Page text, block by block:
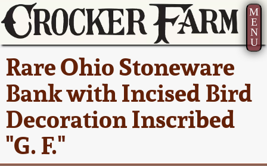
M
E
N
U
Rare Ohio Stoneware
Bank with Incised Bird
Decoration Inscribed
"G. F."
Current Auction:
Summer
AMERICA 250! July 22 -
31, 2026
Full Online Catalog!
America 250!
Ward Collection
Spring 2026
Wahler Collection 2
How to Sell Your
Pottery
Contact Us
Greatest Hits
New York State
Stoneware
New York City
Stoneware
About Us
Bio
Contact Info
How to Bid